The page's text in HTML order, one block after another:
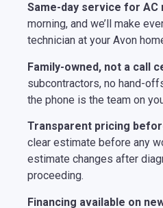
Same-day service for AC
morning, and we’ll make
technician at your Avon
Family-owned, not a call
subcontractors, no hand-
the phone is the team on
Transparent pricing
clear estimate before any
estimate changes after
proceeding.
Financing available on